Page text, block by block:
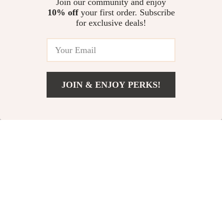
Your Abilities eBook | Instant
Download
Pack Smart: 2-Week Carry-On
Made Easy | Ultimate Printable
Packing Checklist | how to pack
a carry on for two weeks | Travel
US $11.99
Join our community and enjoy
10% offyour first order. Subscribe
for exclusive deals!
JOIN & ENJOY PERKS!